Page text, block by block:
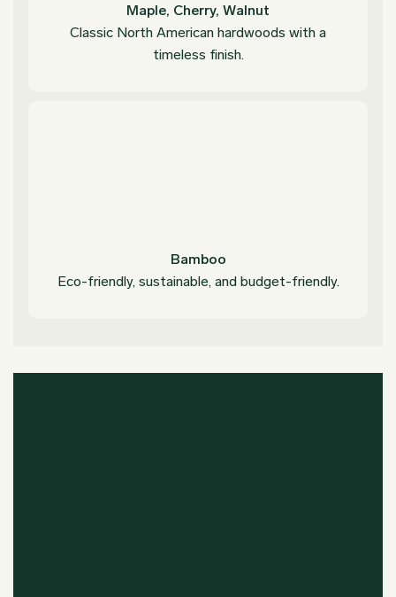
Maple, Cherry, Walnut
Classic North American hardwoods with a
timeless finish.
Bamboo
Eco-friendly, sustainable, and budget-friendly.